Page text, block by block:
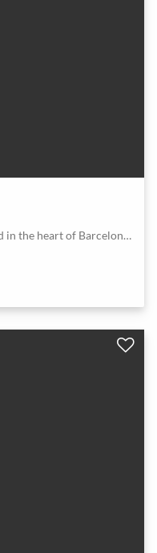
Unique venue for your event located in the heart of Barcelona’s tech district.